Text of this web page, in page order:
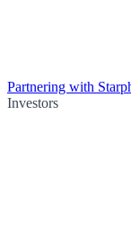
Partnering with
Investors